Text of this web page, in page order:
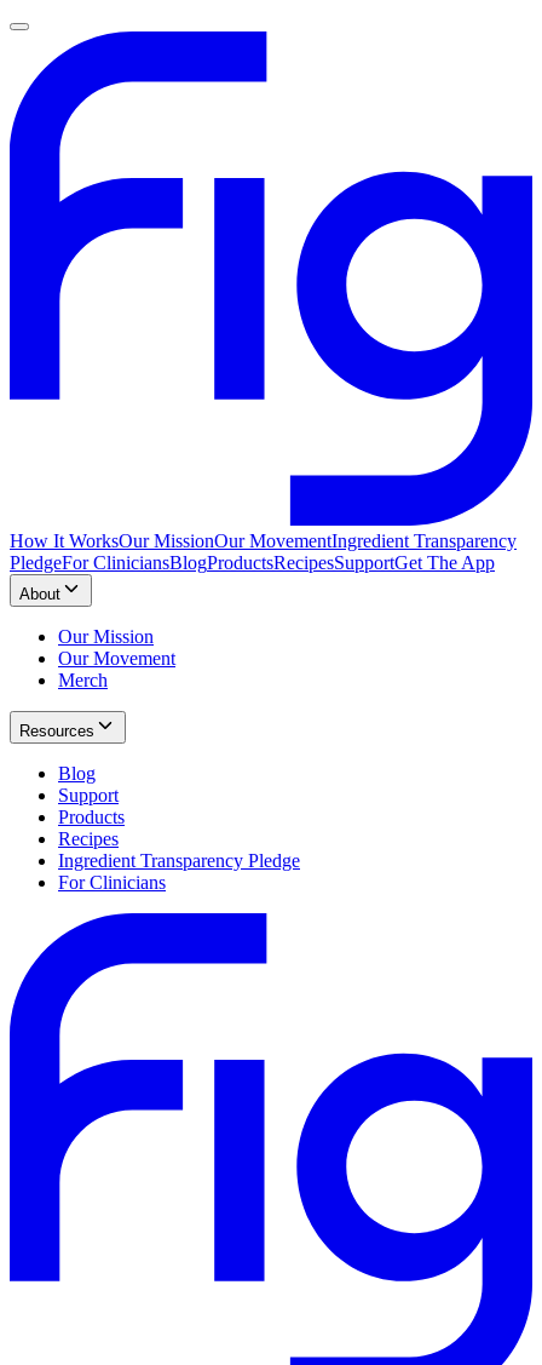
How It WorksOur MissionOur MovementIngredient Transparency
PledgeFor CliniciansBlogProductsRecipesSupportGet The App
About
Our Mission
Our Movement
Merch
Resources
Blog
Support
Products
Recipes
Ingredient Transparency Pledge
For Clinicians